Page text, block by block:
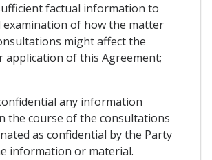
factual information to
examination of how the matter
might affect the
application of this Agreement;
any information
the course of the consultations
as confidential by the Party
information or material.